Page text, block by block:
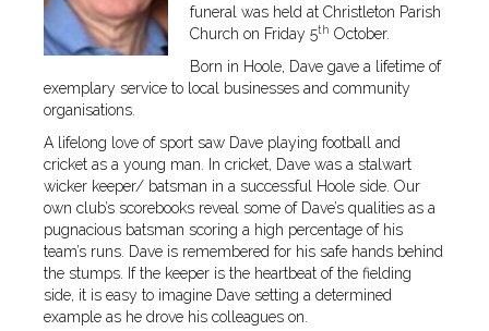
funeral was held at Christleton Parish
Church on Friday 5th October.
Born in Hoole, Dave gave a lifetime of
exemplary service to local businesses and community
organisations.
A lifelong love of sport saw Dave playing football and
cricket as a young man. In cricket, Dave was a stalwart
wicker keeper/ batsman in a successful Hoole side. Our
own club’s scorebooks reveal some of Dave’s qualities as a
pugnacious batsman scoring a high percentage of his
team’s runs. Dave is remembered for his safe hands behind
the stumps. If the keeper is the heartbeat of the fielding
side, it is easy to imagine Dave setting a determined
example as he drove his colleagues on.